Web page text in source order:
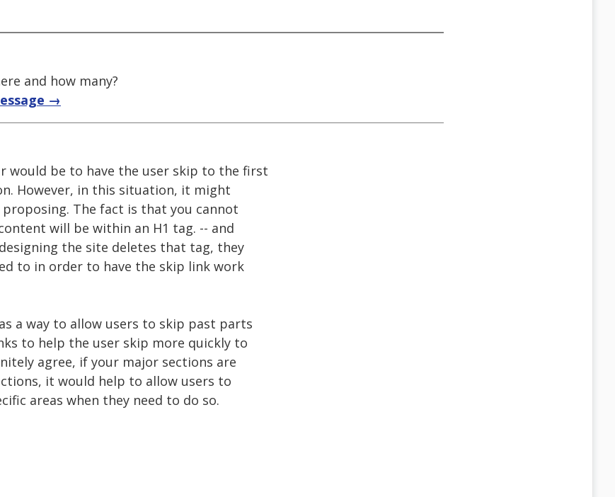
and how many?
→
would be to have the user skip to the first
However, in this situation, it might
The fact is that you cannot
will be within an H1 tag. -- and
the site deletes that tag, they
to in order to have the skip link work
a way to allow users to skip past parts
to help the user skip more quickly to
agree, if your major sections are
it would help to allow users to
areas when they need to do so.